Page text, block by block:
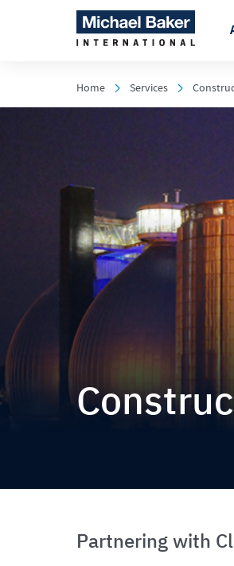
Home Services
Partnering with